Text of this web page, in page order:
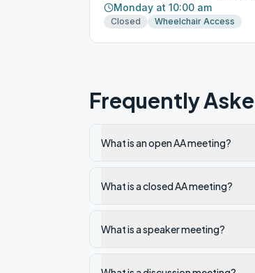
Monday at 10:00 am
Closed Wheelchair Access
Frequently
What is an open AA meeting?
What is a closed AA meeting?
What is a speaker meeting?